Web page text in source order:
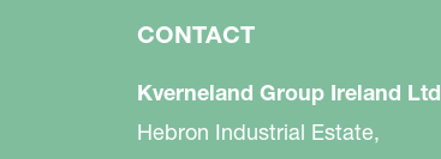
CONTACT
Kverneland Group Ireland Ltd
Hebron Industrial Estate,